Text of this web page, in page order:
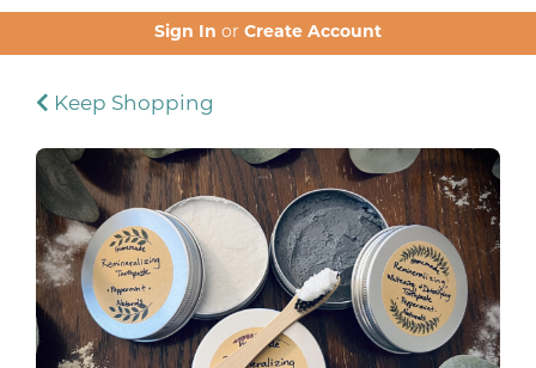
Sign In or Create Account
Keep Shopping